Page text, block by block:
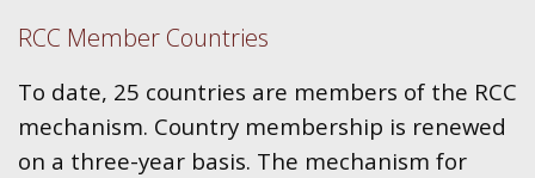
RCC Member Countries
To date, 25 countries are members of the RCC
mechanism. Country membership is renewed
on a three-year basis. The mechanism for